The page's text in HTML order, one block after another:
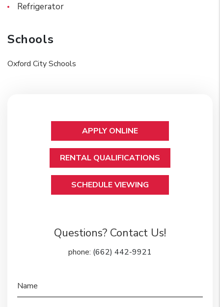
Refrigerator
Schools
Oxford City Schools
APPLY ONLINE
RENTAL QUALIFICATIONS
SCHEDULE VIEWING
Questions? Contact Us!
phone: (662) 442-9921
Name